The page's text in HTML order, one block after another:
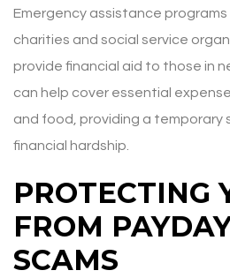
Emergency assistance programs
charities and social service
provide financial aid to those in
can help cover essential
and food, providing a temporary
financial hardship.
PROTECTING
FROM
SCAMS